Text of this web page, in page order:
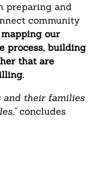
preparing and
community
our
process, building
that are
and their families
concludes